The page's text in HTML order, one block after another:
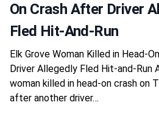
On Crash After Driver
Fled Hit-And-Run
Elk Grove Woman Killed in Head-
Driver Allegedly Fled Hit-and-Run
woman killed in head-on crash on
after another driver…